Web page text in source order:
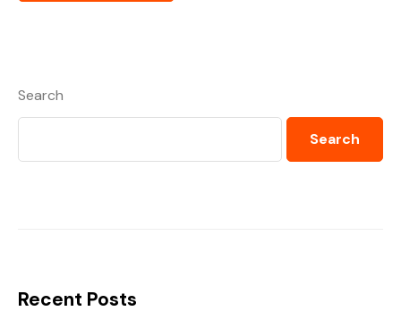
Search
Search
Recent Posts